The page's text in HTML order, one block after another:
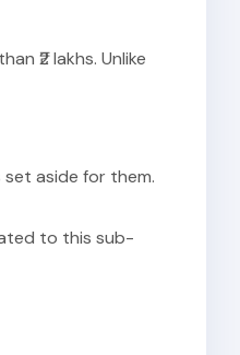
₹2 lakhs. Unlike
set aside for them.
to this sub-